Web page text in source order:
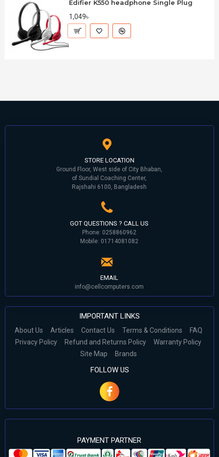
Edifier K550 headphone Single Plug
1,049৳
STORE LOCATION
Ground Floor, West side of City Bhaban,
of Sundial Coaching Center,
Rajshahi 6100, Bangladesh
GOT QUESTIONS ? CALL US
Phone: 0258860962
Mobile: 01714081082
EMAIL
info@cellcomputers.com
IMPORTANT LINKS
About Us Articles Contact Us Terms & Conditions
FAQ
Privacy Policy
Refund and Returns Policy
Warranty Policy
Site Map
Brands
FOLLOW US
PAYMENT PARTNER